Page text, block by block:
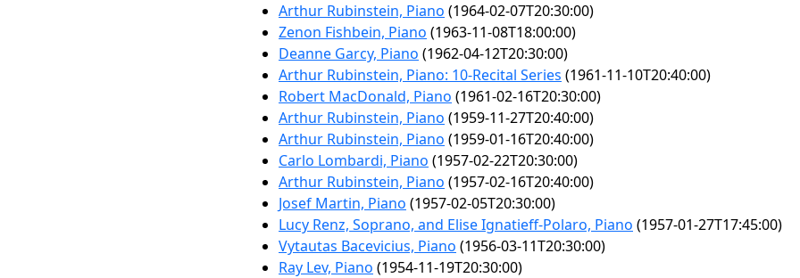
Arthur Rubinstein, Piano (1964-02-07T20:30:00)
Zenon Fishbein, Piano (1963-11-08T18:00:00)
Deanne Garcy, Piano (1962-04-12T20:30:00)
Arthur Rubinstein, Piano: 10-Recital Series (1961-11-10T20:40:00)
Robert MacDonald, Piano (1961-02-16T20:30:00)
Arthur Rubinstein, Piano (1959-11-27T20:40:00)
Arthur Rubinstein, Piano (1959-01-16T20:40:00)
Carlo Lombardi, Piano (1957-02-22T20:30:00)
Arthur Rubinstein, Piano (1957-02-16T20:40:00)
Josef Martin, Piano (1957-02-05T20:30:00)
Lucy Renz, Soprano, and Elise Ignatieff-Polaro, Piano (1957-01-27T17:45:00)
Vytautas Bacevicius, Piano (1956-03-11T20:30:00)
Ray Lev, Piano (1954-11-19T20:30:00)